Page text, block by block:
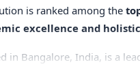
is ranked among the
excellence and
in Bangalore, India, is a
courses. Established